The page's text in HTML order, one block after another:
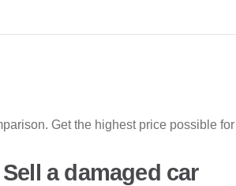
Get the highest price possible
Sell a damaged car